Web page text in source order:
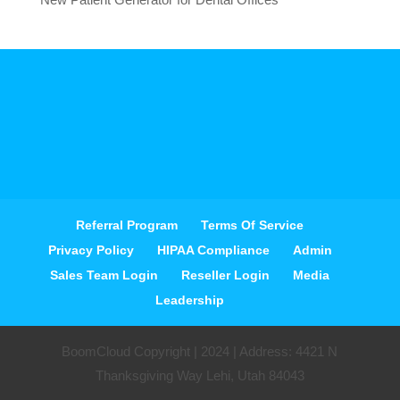
Referral Program
Terms Of Service
Privacy Policy
HIPAA Compliance
Admin
Sales Team Login
Reseller Login
Media
Leadership
BoomCloud Copyright | 2024 | Address: 4421 N
Thanksgiving Way Lehi, Utah 84043